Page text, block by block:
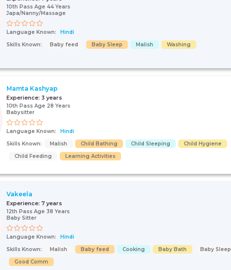
10th Pass Age 44 Years
Japa/Nanny/Massage
Language Known:
Hindi
Skills Known:
Baby feed Baby Sleep Malish Washing
Mamta Kashyap
Experience: 3 years
10th Pass Age 28 Years
Babysitter
Language Known:
Hindi
Skills Known:
Malish Child Bathing Child Sleeping
Child Hygiene
Child Feeding
Learning Activities
Vakeela
Experience: 7 years
12th Pass Age 38 Years
Baby Sitter
Language Known:
Hindi
Skills Known:
Malish Baby feed Cooking Baby Bath
Baby Sleep
Good Comm